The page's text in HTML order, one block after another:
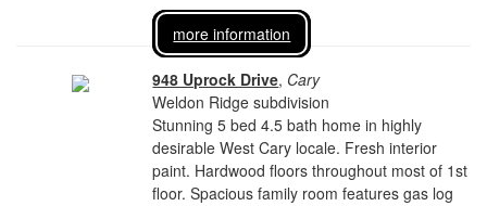
more information
948 Uprock Drive, Cary
Weldon Ridge subdivision
Stunning 5 bed 4.5 bath home in highly
desirable West Cary locale. Fresh interior
paint. Hardwood floors throughout most of 1st
floor. Spacious family room features gas log